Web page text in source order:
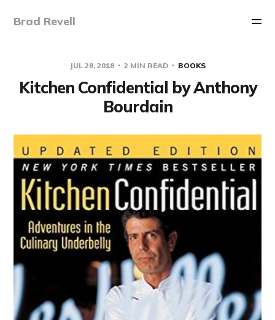
Brad Revell
JUL 28, 2018 2 MIN READ BOOKS
Kitchen Confidential by Anthony
Bourdain